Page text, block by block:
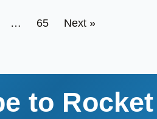
… 65 Next »
to Rocket